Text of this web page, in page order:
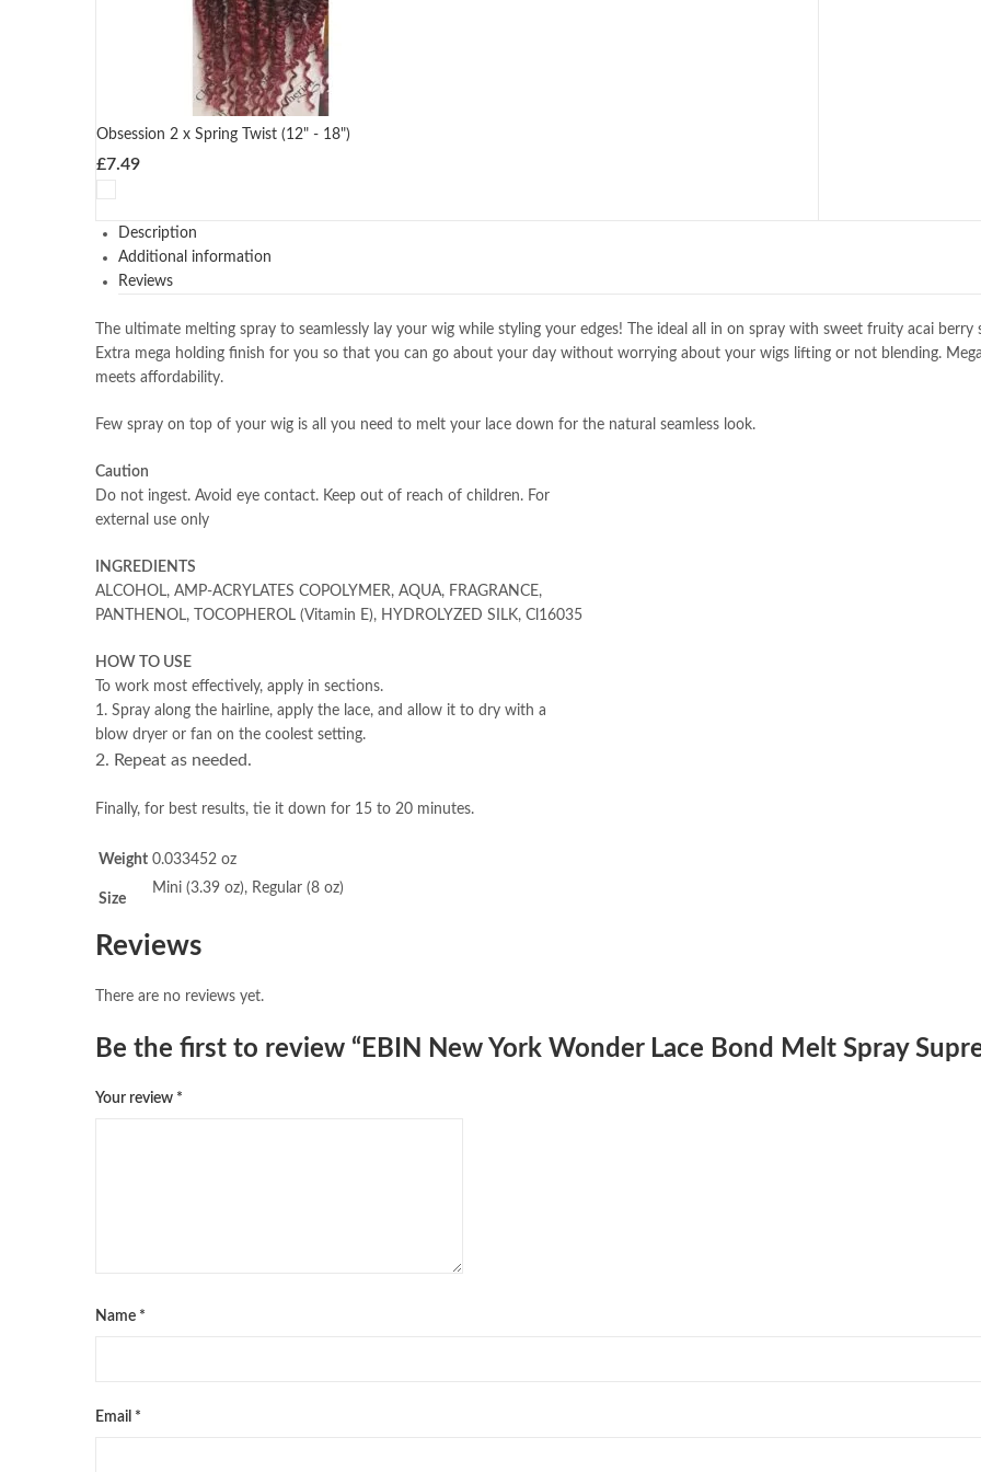
Obsession 2 x Spring Twist (12" - 18")
£7.49
Description
Additional information
Reviews
The ultimate melting spray to seamlessly lay your wig while styling your edges! The ideal all in on spray with sweet fruity acai berry
Extra mega holding finish for you so that you can go about your day without worrying about your wigs lifting or not blending.
meets affordability.
Few spray on top of your wig is all you need to melt your lace down for the natural seamless look.
Caution
Do not ingest. Avoid eye contact. Keep out of reach of children. For
external use only
INGREDIENTS
ALCOHOL, AMP-ACRYLATES COPOLYMER, AQUA, FRAGRANCE,
PANTHENOL, TOCOPHEROL (Vitamin E), HYDROLYZED SILK, Cl16035
HOW TO USE
To work most effectively, apply in sections.
1. Spray along the hairline, apply the lace, and allow it to dry with a
blow dryer or fan on the coolest setting.
2. Repeat as needed.
Finally, for best results, tie it down for 15 to 20 minutes.
Weight 0.033452 oz
Size
Mini (3.39 oz), Regular (8 oz)
Reviews
There are no reviews yet.
Be the first to review “EBIN New York Wonder Lace Bond Melt Spray
Your review *
Name *
Email *